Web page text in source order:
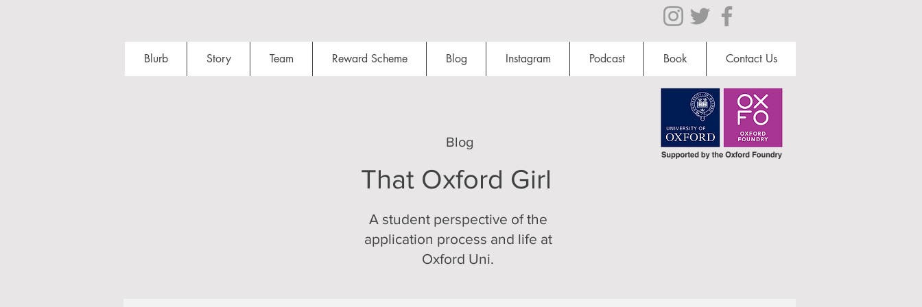
Blurb Story Team Reward Scheme Blog Instagram Podcast Book Contact Us
That Oxford Girl
Blog
A student perspective of the
application process and life at
Oxford Uni.